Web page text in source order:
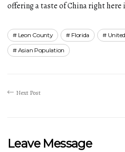
offering a taste of China right here
Leon County Florida
Asian Population
Next Post
Leave Message